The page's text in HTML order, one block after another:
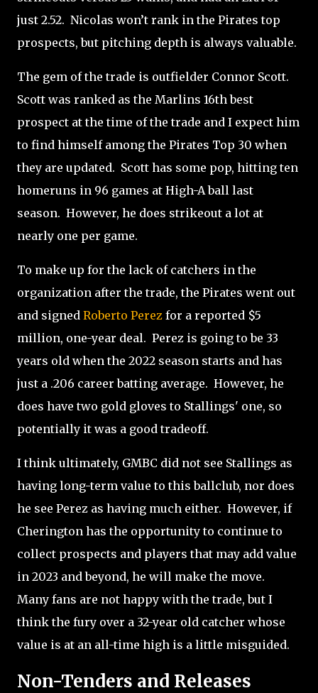
just 2.52. Nicolas won’t rank in the Pirates top
prospects, but pitching depth is always valuable.
The gem of the trade is outfielder Connor Scott.
Scott was ranked as the Marlins 16th best
prospect at the time of the trade and I expect him
to find himself among the Pirates Top 30 when
they are updated. Scott has some pop, hitting ten
homeruns in 96 games at High-A ball last
season. However, he does strikeout a lot at
nearly one per game.
To make up for the lack of catchers in the
organization after the trade, the Pirates went out
and signed Roberto Perez for a reported $5
million, one-year deal. Perez is going to be 33
years old when the 2022 season starts and has
just a .206 career batting average. However, he
does have two gold gloves to Stallings' one, so
potentially it was a good tradeoff.
I think ultimately, GMBC did not see Stallings as
having long-term value to this ballclub, nor does
he see Perez as having much either. However, if
Cherington has the opportunity to continue to
collect prospects and players that may add value
in 2023 and beyond, he will make the move.
Many fans are not happy with the trade, but I
think the fury over a 32-year old catcher whose
value is at an all-time high is a little misguided.
Non-Tenders and Releases